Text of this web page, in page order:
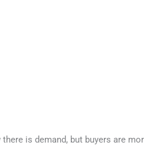
is demand, but buyers are